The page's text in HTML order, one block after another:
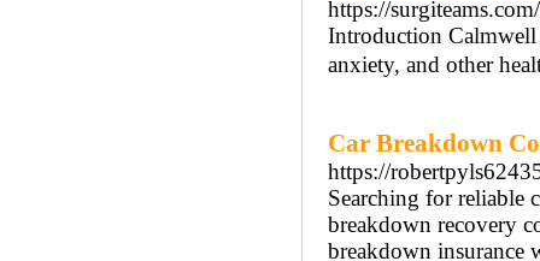
https://
Introduction Calmwell
anxiety, and other
Car Breakdown
https://
Searching for reliable
breakdown recovery
breakdown insurance